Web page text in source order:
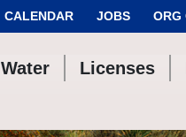
CALENDAR JOBS ORG
Water Licenses